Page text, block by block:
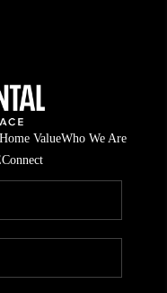
Home ValueWho We Are
Connect